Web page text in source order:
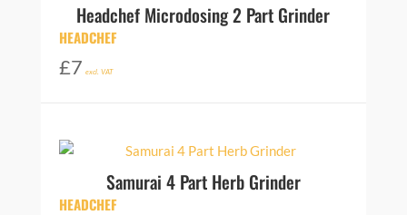
Headchef Microdosing 2 Part Grinder
HEADCHEF
£7 excl. VAT
Samurai 4 Part Herb Grinder
HEADCHEF